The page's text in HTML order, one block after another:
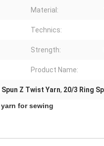
Material:
Technics:
Strength:
Product Name:
Spun Z Twist Yarn, 20/3 Ring
for sewing